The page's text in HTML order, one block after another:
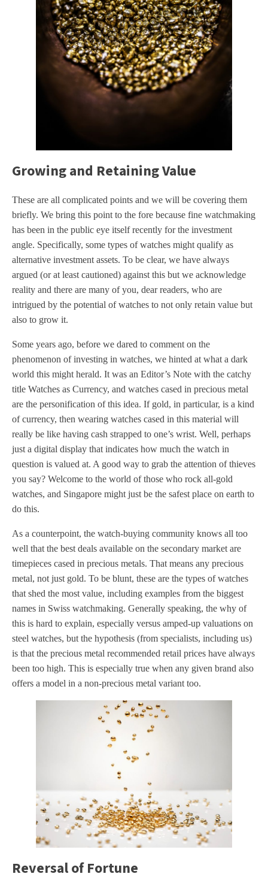
Growing and Retaining Value
These are all complicated points and we will be covering them
briefly. We bring this point to the fore because fine watchmaking
has been in the public eye itself recently for the investment
angle. Specifically, some types of watches might qualify as
alternative investment assets. To be clear, we have always
argued (or at least cautioned) against this but we acknowledge
reality and there are many of you, dear readers, who are
intrigued by the potential of watches to not only retain value but
also to grow it.
Some years ago, before we dared to comment on the
phenomenon of investing in watches, we hinted at what a dark
world this might herald. It was an Editor’s Note with the catchy
title Watches as Currency, and watches cased in precious metal
are the personification of this idea. If gold, in particular, is a kind
of currency, then wearing watches cased in this material will
really be like having cash strapped to one’s wrist. Well, perhaps
just a digital display that indicates how much the watch in
question is valued at. A good way to grab the attention of thieves
you say? Welcome to the world of those who rock all-gold
watches, and Singapore might just be the safest place on earth to
do this.
As a counterpoint, the watch-buying community knows all too
well that the best deals available on the secondary market are
timepieces cased in precious metals. That means any precious
metal, not just gold. To be blunt, these are the types of watches
that shed the most value, including examples from the biggest
names in Swiss watchmaking. Generally speaking, the why of
this is hard to explain, especially versus amped-up valuations on
steel watches, but the hypothesis (from specialists, including us)
is that the precious metal recommended retail prices have always
been too high. This is especially true when any given brand also
offers a model in a non-precious metal variant too.
Reversal of Fortune